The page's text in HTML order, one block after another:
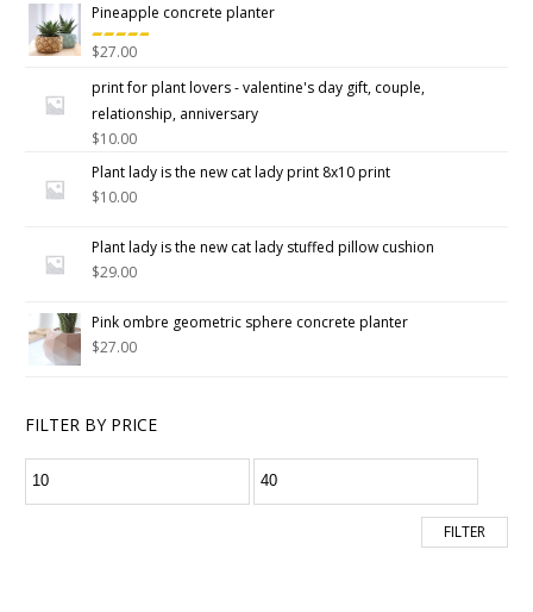
Pineapple concrete planter
Rated
of 5
$27.00
print for plant lovers - valentine's day gift, couple,
relationship, anniversary
$10.00
Plant lady is the new cat lady print 8x10 print
$10.00
Plant lady is the new cat lady stuffed pillow cushion
$29.00
Pink ombre geometric sphere concrete planter
$27.00
FILTER BY PRICE
FILTER